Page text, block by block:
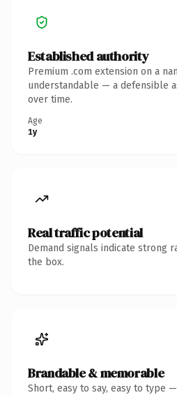
Established authority
Premium .com extension on a
understandable — a defensible
over time.
Age
1y
Real traffic potential
Demand signals indicate strong
the box.
Brandable & memorable
Short, easy to say, easy to type